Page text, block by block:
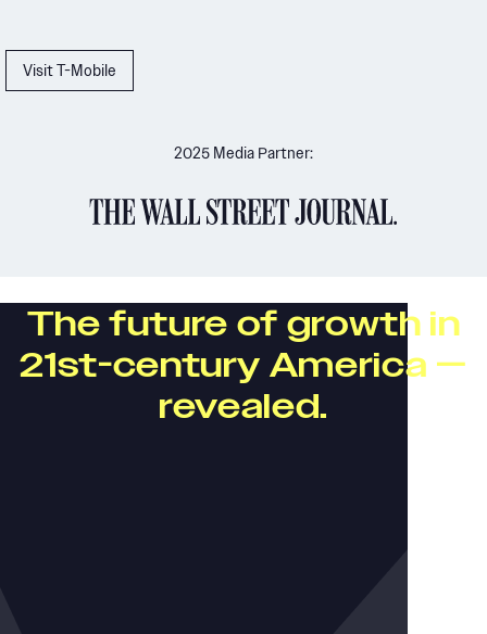
T-Mobile
2025 Media Partner:
The future of growth in
21st-century America —
revealed.